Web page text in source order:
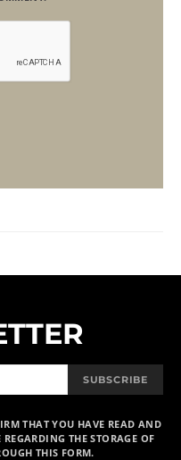
SUBSCRIBE
THAT YOU HAVE READ AND
THE STORAGE OF
THIS FORM.